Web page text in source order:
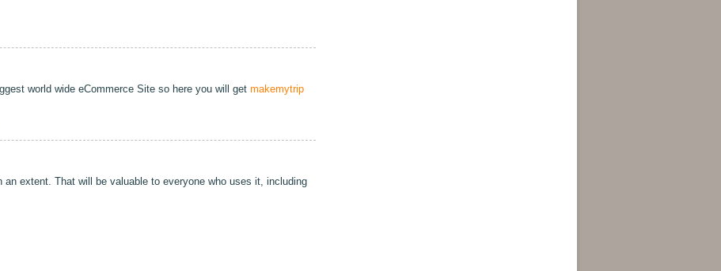
world wide eCommerce Site so here you will get makemytrip
an extent. That will be valuable to everyone who uses it, including